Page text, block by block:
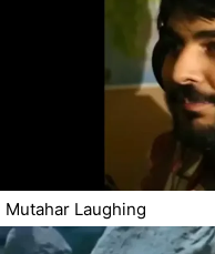
Mutahar Laughing